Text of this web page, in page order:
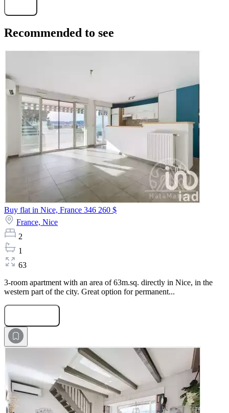
Recommended to see
Buy flat in Nice, France 346 260 $
France, Nice
2
1
63
3-room apartment with an area of 63m.sq. directly in Nice, in the
western part of the city. Great option for permanent...